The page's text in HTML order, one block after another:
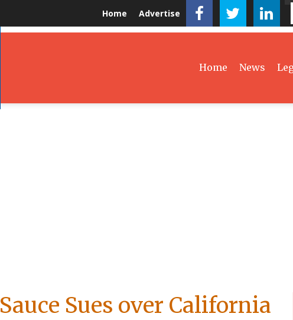
Home Advertise
Home News
Sues over California